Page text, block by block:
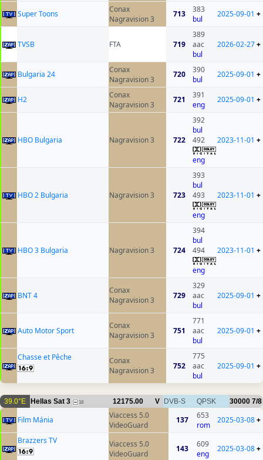
Super Toons
Conax
Nagravision 3
713
383
bul
2025-09-01 +
ТVSB FTA 719
389
aac
bul
2026-02-27+
Bulgaria 24
Conax
Nagravision 3
720
390
bul
2025-09-01 +
H2
Conax
Nagravision 3
721
391
eng
2025-09-01 +
HBO Bulgaria Nagravision 3 722
392
bul
492
eng
2023-11-01 +
HBO 2 Bulgaria Nagravision 3 723
393
bul
493
eng
2023-11-01 +
HBO 3 Bulgaria Nagravision 3 724
394
bul
494
eng
2023-11-01 +
BNT 4
Conax
Nagravision 3
729
329
aac
bul
2025-09-01 +
Auto Motor Sport
Conax
Nagravision 3
751
771
aac
bul
2025-09-01 +
Chasse et Pêche
Conax
Nagravision 3
752
775
aac
bul
2025-09-01 +
39.0°E Hellas Sat 3 18 12175.00 V DVB-S QPSK 30000 7/8
Film Mánia
Viaccess 5.0
VideoGuard
137
653
rom
2025-03-08+
Brazzers TV
Viaccess 5.0
VideoGuard
143
609
eng
2025-03-08+